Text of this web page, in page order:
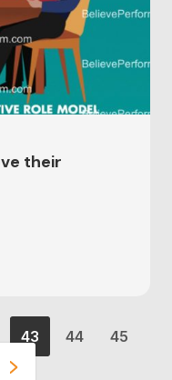
their
43 44
45